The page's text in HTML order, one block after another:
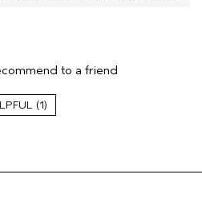
to a friend
1